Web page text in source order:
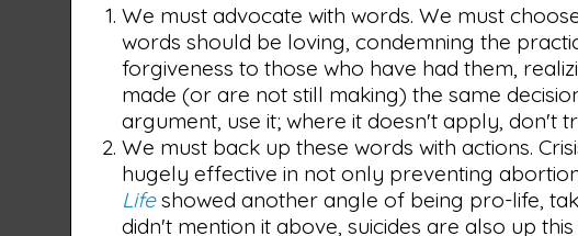
We must advocate with words. We must
words should be loving, condemning the
forgiveness to those who have had them,
made (or are not still making) the same
argument, use it; where it doesn't apply, don't
We must back up these words with actions.
hugely effective in not only preventing
Lifeshowed another angle of being pro-life,
didn't mention it above, suicides are also up